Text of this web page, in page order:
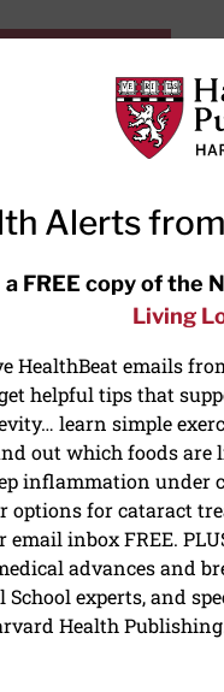
why — to
into
Alerts
a FREE copy of the
Living
HealthBeat emails
helpful tips that
learn simple
out which foods are
inflammation under
options for cataract
inbox FREE.
advances and
experts, and
Health